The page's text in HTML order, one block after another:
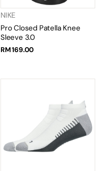
NIKE
Pro Closed Patella Knee
Sleeve 3.0
RM 169.00